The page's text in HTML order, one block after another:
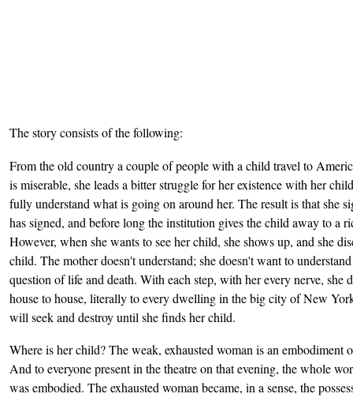
The story consists of the following:
From the old country a couple of people with a child travel to
is miserable, she leads a bitter struggle for her existence with her
fully understand what is going on around her. The result is that she
has signed, and before long the institution gives the child away to
However, when she wants to see her child, she shows up, and she
child. The mother doesn't understand; she doesn't want to
question of life and death. With each step, with her every nerve,
house to house, literally to every dwelling in the big city of New
will seek and destroy until she finds her child.
Where is her child? The weak, exhausted woman is an
And to everyone present in the theatre on that evening, the whole
was embodied. The exhausted woman became, in a sense, the